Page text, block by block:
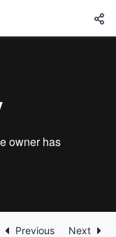
Previous Next